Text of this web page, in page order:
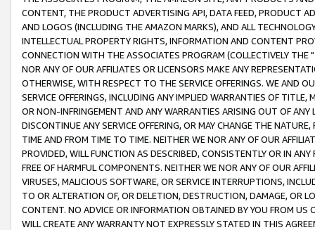
CONTENT, THE PRODUCT ADVERTISING API, DATA FEED, PRODUCT
AND LOGOS (INCLUDING THE AMAZON MARKS), AND ALL
INTELLECTUAL PROPERTY RIGHTS, INFORMATION AND CONTENT
CONNECTION WITH THE ASSOCIATES PROGRAM (COLLECTIVELY THE "
NOR ANY OF OUR AFFILIATES OR LICENSORS MAKE ANY
OTHERWISE, WITH RESPECT TO THE SERVICE OFFERINGS. WE AND
SERVICE OFFERINGS, INCLUDING ANY IMPLIED WARRANTIES OF
OR NON-INFRINGEMENT AND ANY WARRANTIES ARISING OUT OF ANY
DISCONTINUE ANY SERVICE OFFERING, OR MAY CHANGE THE
TIME AND FROM TIME TO TIME. NEITHER WE NOR ANY OF OUR
PROVIDED, WILL FUNCTION AS DESCRIBED, CONSISTENTLY OR IN
FREE OF HARMFUL COMPONENTS. NEITHER WE NOR ANY OF OUR
VIRUSES, MALICIOUS SOFTWARE, OR SERVICE INTERRUPTIONS,
TO OR ALTERATION OF, OR DELETION, DESTRUCTION, DAMAGE, OR
CONTENT. NO ADVICE OR INFORMATION OBTAINED BY YOU FROM
WILL CREATE ANY WARRANTY NOT EXPRESSLY STATED IN THIS